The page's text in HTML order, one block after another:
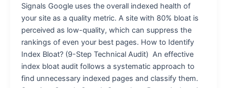
Signals Google uses the overall indexed health of
your site as a quality metric. A site with 80% bloat is
perceived as low-quality, which can suppress the
rankings of even your best pages. How to Identify
Index Bloat? (9-Step Technical Audit) An effective
index bloat audit follows a systematic approach to
find unnecessary indexed pages and classify them.